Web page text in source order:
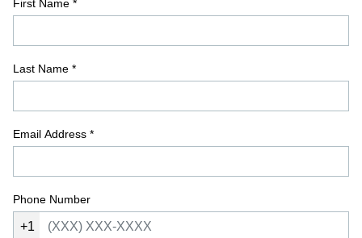
First Name *
Last Name *
Email Address *
Phone Number
+1